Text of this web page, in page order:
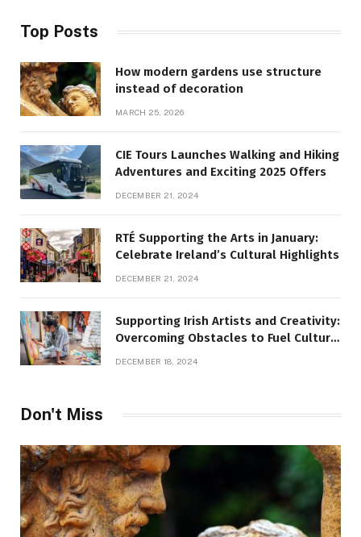
Top Posts
How modern gardens use structure
instead of decoration
MARCH 25, 2026
CIE Tours Launches Walking and Hiking
Adventures and Exciting 2025 Offers
DECEMBER 21, 2024
RTÉ Supporting the Arts in January:
Celebrate Ireland’s Cultural Highlights
DECEMBER 21, 2024
Supporting Irish Artists and Creativity:
Overcoming Obstacles to Fuel Cultural
DECEMBER 18, 2024
Don't Miss